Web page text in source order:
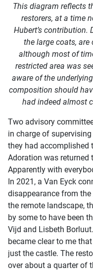
This diagram reflects
restorers, at a time
Hubert’s contribution.
the large coats, are
although most of
restricted area was
aware of the
composition should
had indeed almost
Two advisory
in charge of
they had accomplished
Adoration was returned
Apparently with
In 2021, a Van Eyck
disappearance from
the remote landscape,
by some to have been
Vijd and Lisbeth
became clear to me
just the castle. The
over about a quarter of